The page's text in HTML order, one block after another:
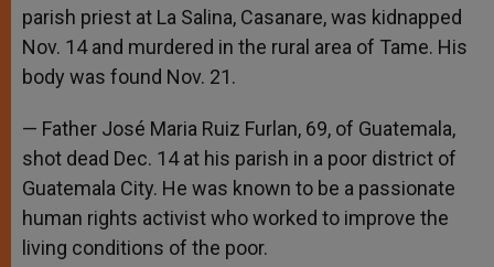
parish priest at La Salina, Casanare, was kidnapped
Nov. 14 and murdered in the rural area of Tame. His
body was found Nov. 21.
— Father José Maria Ruiz Furlan, 69, of Guatemala,
shot dead Dec. 14 at his parish in a poor district of
Guatemala City. He was known to be a passionate
human rights activist who worked to improve the
living conditions of the poor.